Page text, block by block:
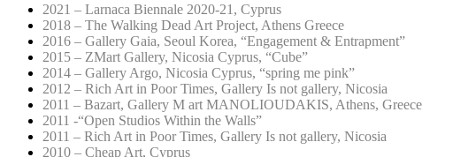
2021 – Larnaca Biennale 2020-21, Cyprus
2018 – The Walking Dead Art Project, Athens Greece
2016 – Gallery Gaia, Seoul Korea, “Engagement & Entrapment”
2015 – ZMart Gallery, Nicosia Cyprus, “Cube”
2014 – Gallery Argo, Nicosia Cyprus, “spring me pink”
2012 – Rich Art in Poor Times, Gallery Is not gallery, Nicosia
2011 – Bazart, Gallery M art MANOLIOUDAKIS, Athens, Greece
2011 -“Open Studios Within the Walls”
2011 – Rich Art in Poor Times, Gallery Is not gallery, Nicosia
2010 – Cheap Art, Cyprus